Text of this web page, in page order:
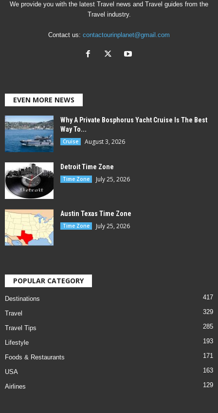
We provide you with the latest Travel news and Travel guides from the
Travel industry.
Contact us: contactourinplanet@gmail.com
EVEN MORE NEWS
Why A Private Bosphorus Yacht Cruise Is The Best
Way To...
Cruise August 3, 2026
Detroit Time Zone
Time Zone July 25, 2026
Austin Texas Time Zone
Time Zone July 25, 2026
POPULAR CATEGORY
Destinations 417
Travel 329
Travel Tips 285
Lifestyle 193
Foods & Restaurants 171
USA 163
Airlines 129